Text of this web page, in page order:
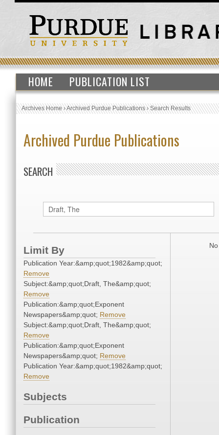
HOME PUBLICATION LIST
Archives Home›Archived Purdue Publications›Search Results
Archived Purdue Publications
SEARCH
Limit By
Publication Year:&amp;quot;1982&amp;quot;
Remove
Subject:&amp;quot;Draft, The&amp;quot;
Remove
Publication:&amp;quot;Exponent
Newspapers&amp;quot; Remove
Subject:&amp;quot;Draft, The&amp;quot;
Remove
Publication:&amp;quot;Exponent
Newspapers&amp;quot; Remove
Publication Year:&amp;quot;1982&amp;quot;
Remove
Subjects
Publication